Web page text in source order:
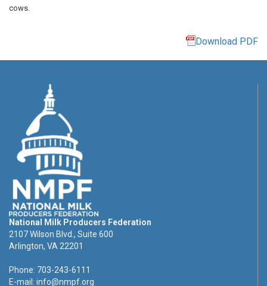
cows.
Download PDF
National Milk Producers Federation
2107 Wilson Blvd., Suite 600
Arlington, VA 22201
Phone: 703-243-6111
E-mail: info@nmpf.org